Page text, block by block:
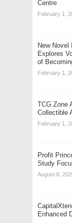
Centre
February 1,
New Novel
Explores
of
February 1,
TCG.Zone
Collectible
February 1,
Profit
Study
August 8,
Enhanced